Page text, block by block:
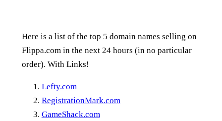
Here is a list of the top 5 domain names selling on
Flippa.com in the next 24 hours (in no particular
order). With Links!
Lefty.com
RegistrationMark.com
GameShack.com